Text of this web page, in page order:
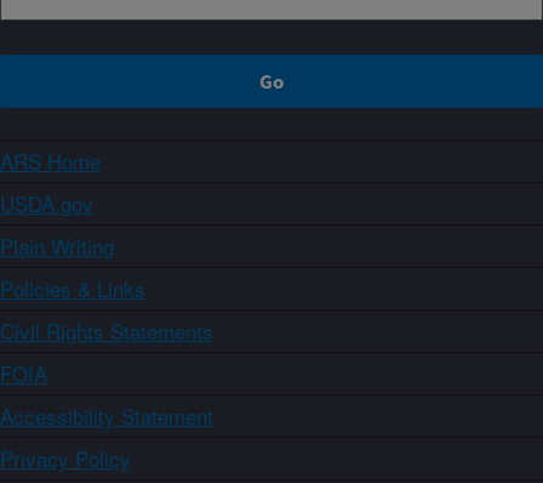
ARS Home
USDA.gov
Plain Writing
Policies & Links
Civil Rights Statements
FOIA
Accessibility Statement
Privacy Policy